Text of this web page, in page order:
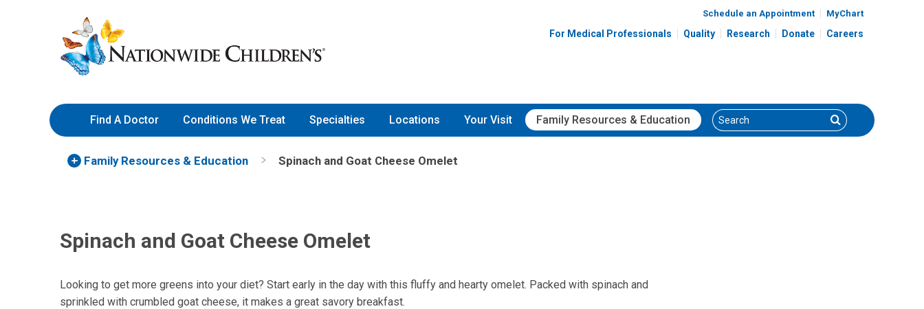
to
Content
Nationwide
Children’s
Hospital
Schedule an Appointment MyChart
For Medical Professionals Quality Research Donate Careers
Find A Doctor Conditions We Treat Specialties Locations Your Visit Family Resources & Education Search Search
Family Resources & Education Spinach and Goat Cheese Omelet
Spinach and Goat Cheese Omelet
Looking to get more greens into your diet? Start early in the day with this fluffy and hearty omelet. Packed with spinach and
sprinkled with crumbled goat cheese, it makes a great savory breakfast.